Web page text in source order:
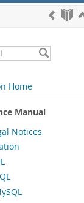
Home
Manual
Notices